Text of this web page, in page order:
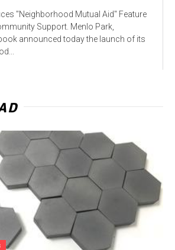
"Neighborhood Mutual Aid" Feature
Support. Menlo Park,
announced today the launch of its